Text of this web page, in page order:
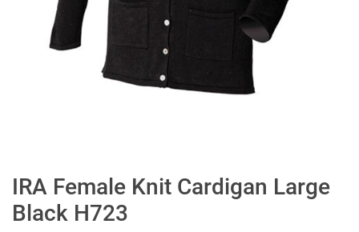
IRA Female Knit Cardigan Large
Black H723